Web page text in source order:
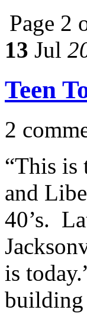
Page 2
13 Jul
Teen
2
“This is
and
40’s.
is